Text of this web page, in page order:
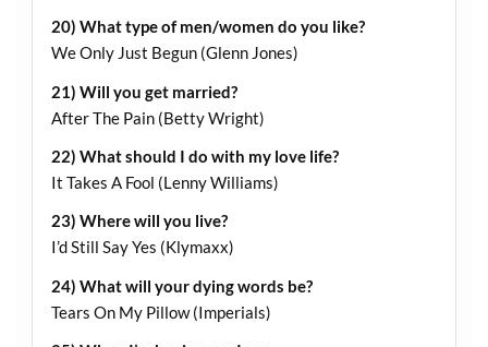
20) What type of men/women do you like?
We Only Just Begun (Glenn Jones)
21) Will you get married?
After The Pain (Betty Wright)
22) What should I do with my love life?
It Takes A Fool (Lenny Williams)
23) Where will you live?
I’d Still Say Yes (Klymaxx)
24) What will your dying words be?
Tears On My Pillow (Imperials)